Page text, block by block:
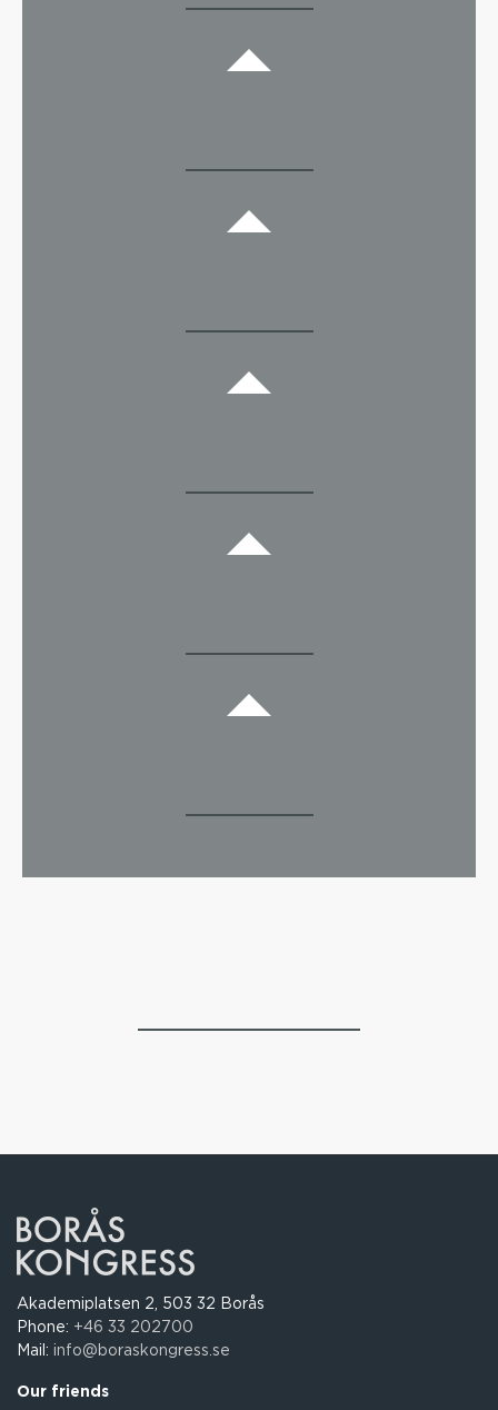
Akademiplatsen 2, 503 32 Borås
Phone: +46 33 202700
Mail: info@boraskongress.se
Our friends